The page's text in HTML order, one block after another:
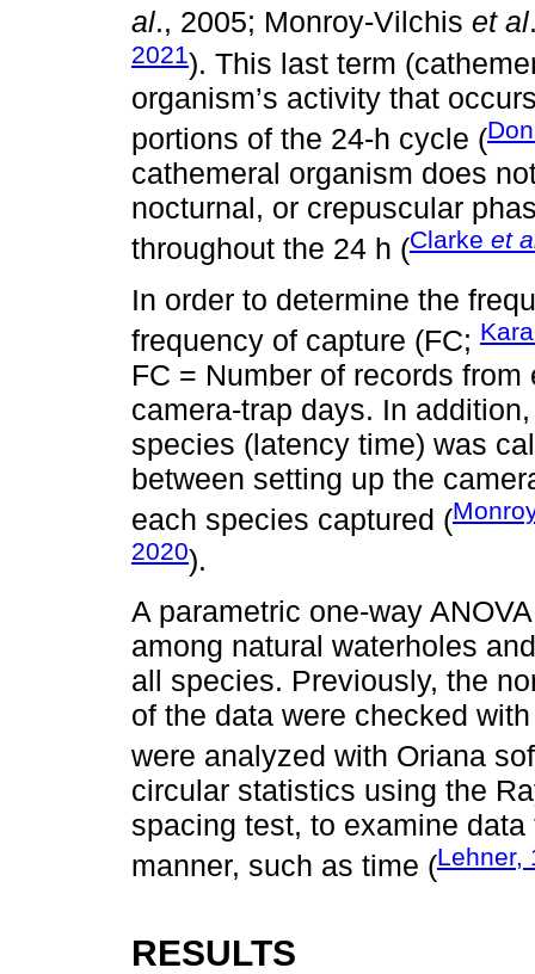
al., 2005; Monroy-Vilchis et al
2021). This last term
organism’s activity that
portions of the 24-h cycle (
cathemeral organism does
nocturnal, or crepuscular
throughout the 24 h (Clarke et
In order to determine the
frequency of capture (FC;
FC = Number of records
camera-trap days. In
species (latency time) was
between setting up the
each species captured (
2020).
A parametric one-way
among natural waterholes
all species. Previously, the
of the data were checked
were analyzed with Oriana
circular statistics using the
spacing test, to examine
manner, such as time (Lehner,
RESULTS